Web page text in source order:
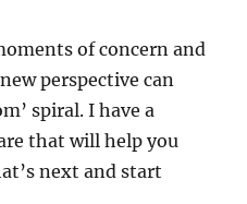
of concern and
perspective can
spiral. I have a
that will help you
next and start